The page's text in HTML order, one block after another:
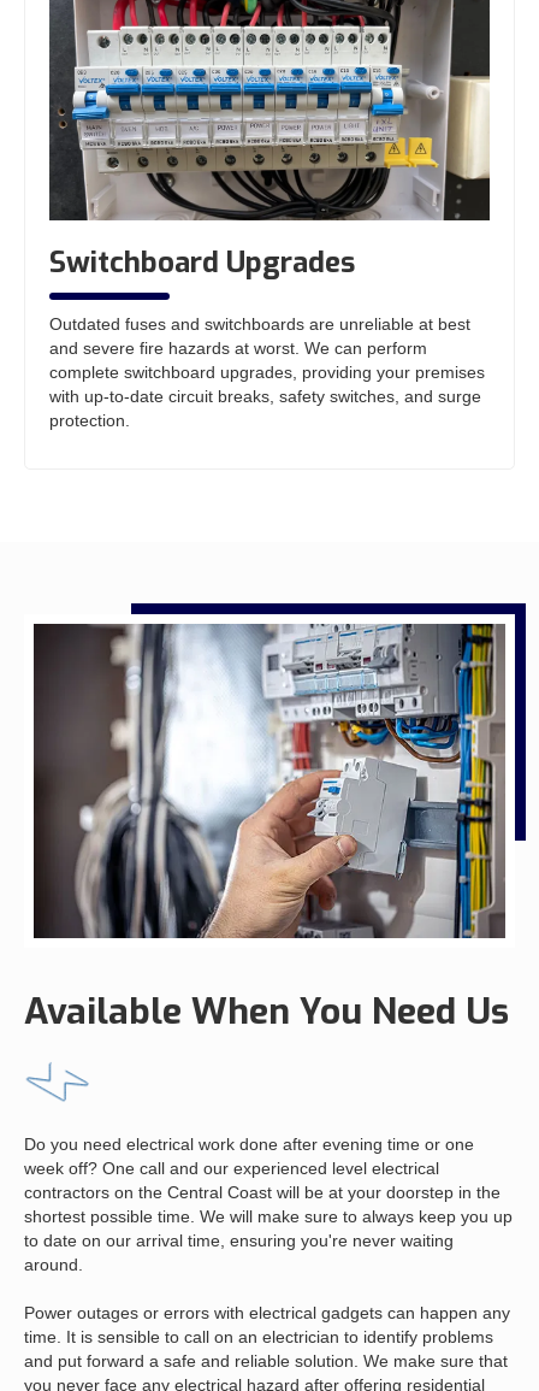
Switchboard Upgrades
Outdated fuses and switchboards are unreliable at best
and severe fire hazards at worst. We can perform
complete switchboard upgrades, providing your premises
with up-to-date circuit breaks, safety switches, and surge
protection.
Available When You Need Us
Do you need electrical work done after evening time or one
week off? One call and our experienced level electrical
contractors on the Central Coast will be at your doorstep in the
shortest possible time. We will make sure to always keep you up
to date on our arrival time, ensuring you're never waiting
around.
Power outages or errors with electrical gadgets can happen any
time. It is sensible to call on an electrician to identify problems
and put forward a safe and reliable solution. We make sure that
you never face any electrical hazard after offering residential